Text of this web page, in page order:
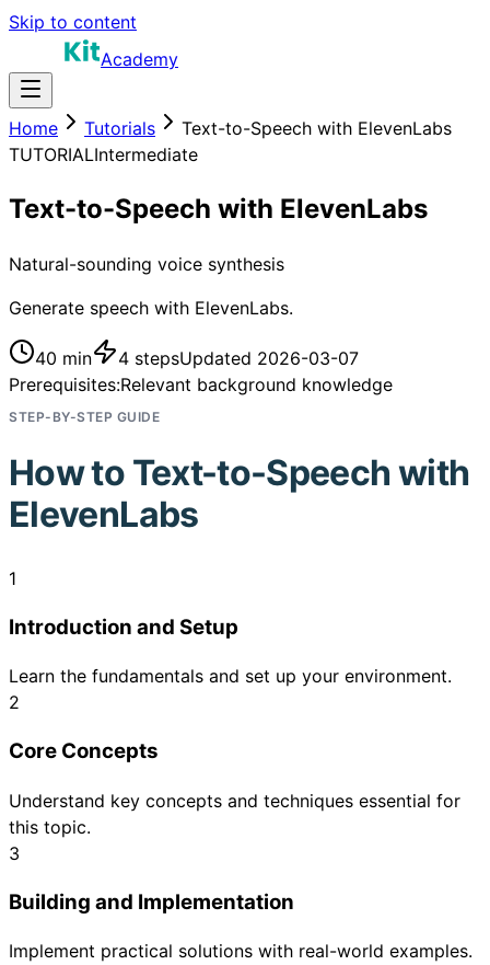
Skip to content
Academy
Home Tutorials
Text-to-Speech with ElevenLabs
TUTORIALIntermediate
Text-to-Speech with ElevenLabs
Natural-sounding voice synthesis
Generate speech with ElevenLabs.
40 min 4 stepsUpdated 2026-03-07
Prerequisites:Relevant background knowledge
STEP-BY-STEP GUIDE
How to Text-to-Speech with
ElevenLabs
1
Introduction and Setup
Learn the fundamentals and set up your environment.
2
Core Concepts
Understand key concepts and techniques essential for
this topic.
3
Building and Implementation
Implement practical solutions with real-world examples.